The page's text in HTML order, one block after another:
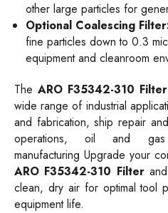
other large particles for
Optional Coalescing
fine particles down to 0.3
equipment and cleanroom
TheARO F35342-310 Filter
wide range of industrial
and fabrication, ship repair
operations, oil and gas
manufacturing Upgrade your
ARO F35342-310 Filterand
clean, dry air for optimal tool
equipment life.